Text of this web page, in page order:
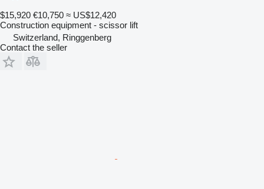
$15,920 €10,750 ≈ US$12,420
Construction equipment - scissor lift
Switzerland, Ringgenberg
Contact the seller